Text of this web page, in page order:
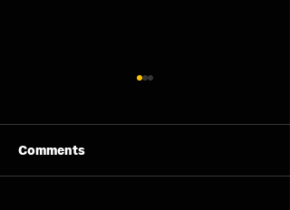
13/08/26 - Thu
Comments